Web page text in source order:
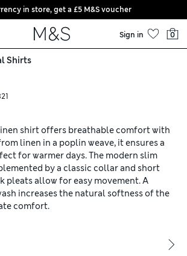
in store, get a £5 M&S voucher
Sign in 0
Shirts
shirt offers breathable comfort with
linen in a poplin weave, it ensures a
for warmer days. The modern slim
by a classic collar and short
pleats allow for easy movement. A
increases the natural softness of the
comfort.